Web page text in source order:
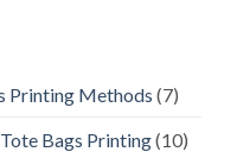
Printing Methods (7)
Bags Printing(10)